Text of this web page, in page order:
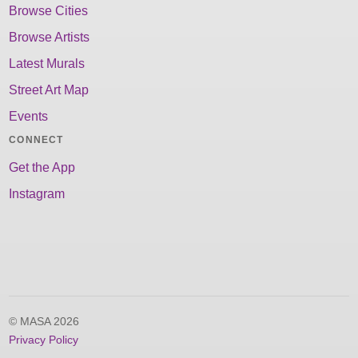
Browse Cities
Browse Artists
Latest Murals
Street Art Map
Events
CONNECT
Get the App
Instagram
© MASA 2026
Privacy Policy